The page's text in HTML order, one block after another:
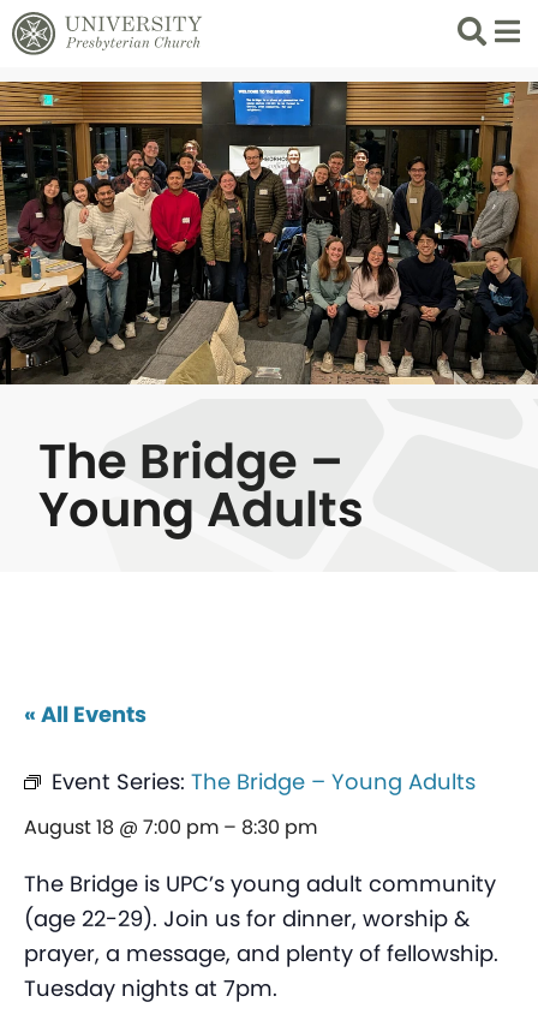
Search
List
The Bridge –
Young Adults
« All Events
Event Series: The Bridge – Young Adults
August 18 @ 7:00 pm – 8:30 pm
The Bridge is UPC’s young adult community
(age 22-29). Join us for dinner, worship &
prayer, a message, and plenty of fellowship.
Tuesday nights at 7pm.